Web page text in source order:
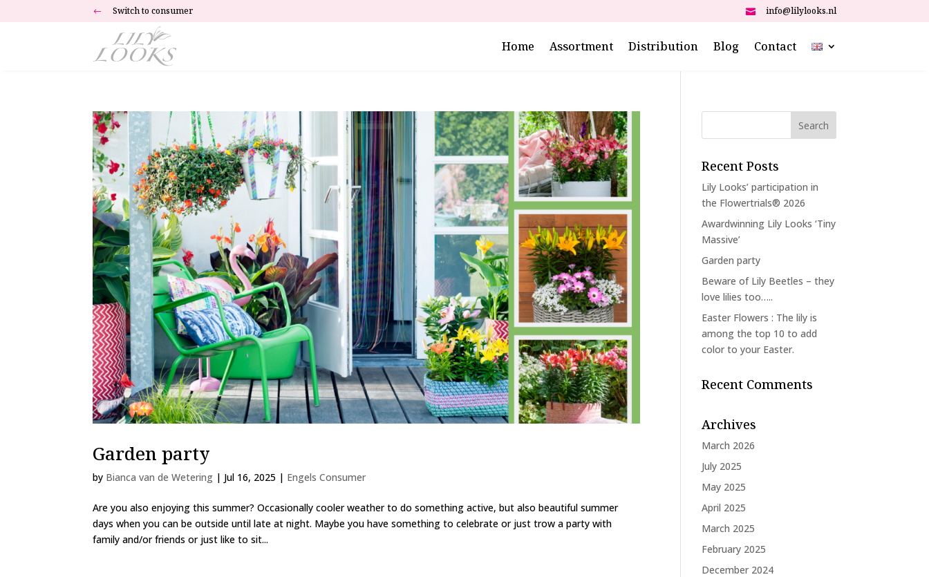
# Switch to consumer  info@lilylooks.nl
Home Assortment Distribution Blog Contact
Garden party
by Bianca van de Wetering | Jul 16, 2025 | Engels Consumer
Are you also enjoying this summer? Occasionally cooler weather to do something active, but also beautiful summer
days when you can be outside until late at night. Maybe you have something to celebrate or just trow a party with
family and/or friends or just like to sit...
Recent Posts
Lily Looks’ participation in
the Flowertrials® 2026
Awardwinning Lily Looks ‘Tiny
Massive’
Garden party
Beware of Lily Beetles – they
love lilies too…..
Easter Flowers : The lily is
among the top 10 to add
color to your Easter.
Recent Comments
Archives
March 2026
July 2025
May 2025
April 2025
March 2025
February 2025
December 2024